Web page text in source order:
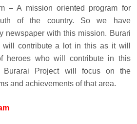
– A mission oriented program for
of the country. So we have
newspaper with this mission. Burari
contribute a lot in this as it will
heroes who will contribute in this
Burarai Project will focus on the
and achievements of that area.